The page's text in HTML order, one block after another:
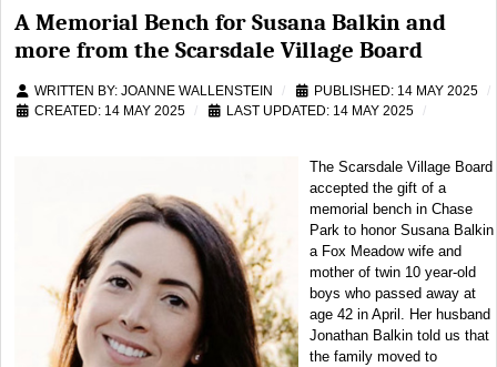
A Memorial Bench for Susana Balkin and
more from the Scarsdale Village Board
WRITTEN BY: JOANNE WALLENSTEIN
PUBLISHED: 14 MAY 2025
CREATED: 14 MAY 2025
LAST UPDATED: 14 MAY 2025
The Scarsdale Village Board
accepted the gift of a
memorial bench in Chase
Park to honor Susana Balkin
a Fox Meadow wife and
mother of twin 10 year-old
boys who passed away at
age 42 in April. Her husband
Jonathan Balkin told us that
the family moved to